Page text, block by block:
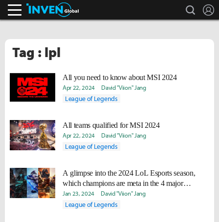
search
Tag : lpl
All you need to know about MSI 2024
Apr 22, 2024 David "Viion" Jang
League of Legends
All teams qualified for MSI 2024
Apr 22, 2024 David "Viion" Jang
League of Legends
A glimpse into the 2024 LoL Esports season,
which champions are meta in the 4 major
leagues?
Jan 23, 2024 David "Viion" Jang
League of Legends